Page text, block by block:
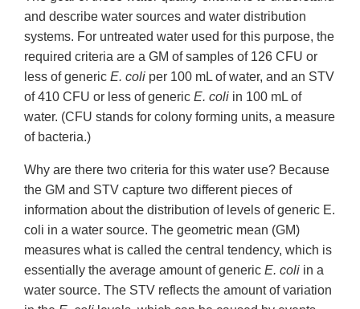
and describe water sources and water distribution
systems. For untreated water used for this purpose, the
required criteria are a GM of samples of 126 CFU or
less of generic E. coli per 100 mL of water, and an STV
of 410 CFU or less of generic E. coli in 100 mL of
water. (CFU stands for colony forming units, a measure
of bacteria.)
Why are there two criteria for this water use? Because
the GM and STV capture two different pieces of
information about the distribution of levels of generic E.
coli in a water source. The geometric mean (GM)
measures what is called the central tendency, which is
essentially the average amount of generic E. coli in a
water source. The STV reflects the amount of variation